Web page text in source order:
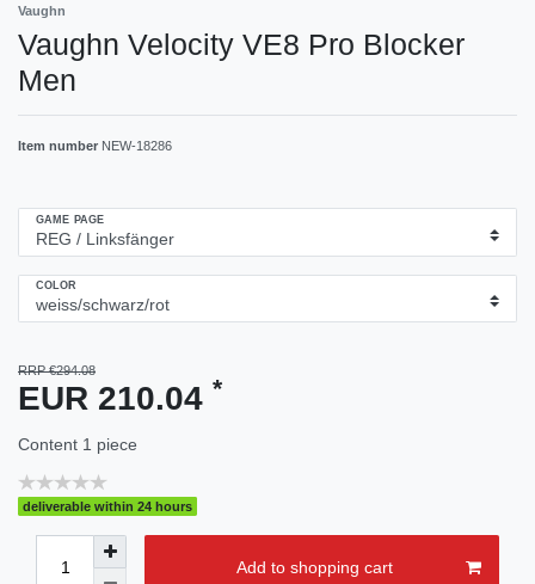
Vaughn
Vaughn Velocity VE8 Pro Blocker
Men
Item number NEW-18286
GAME PAGE
COLOR
RRP €294.08
EUR 210.04 *
Content 1 piece
deliverable within 24 hours
Add to shopping cart